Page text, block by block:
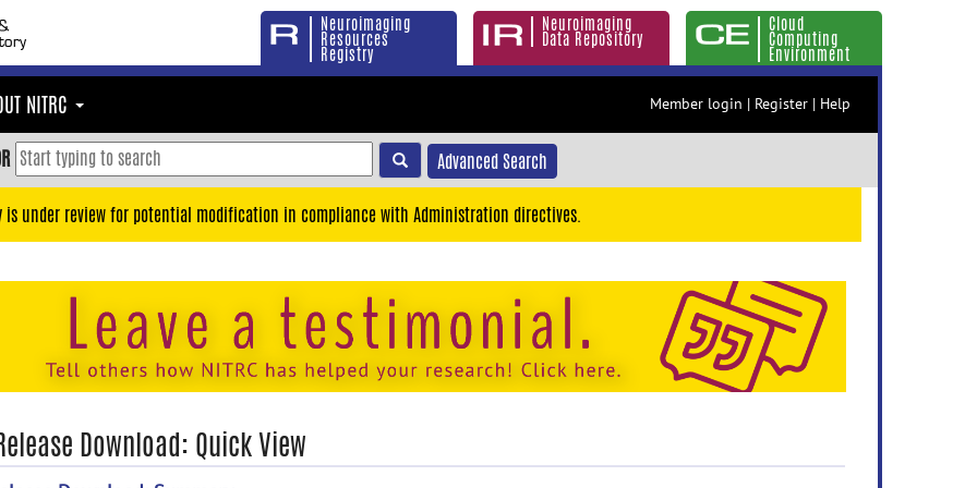
Neuroimaging
Resources
Registry
Neuroimaging
Data Repository
Cloud
Computing
Environment
NITRC Member login | Register | Help
Advanced Search
is under review for potential modification in compliance with Administration directives.
Download: Quick View